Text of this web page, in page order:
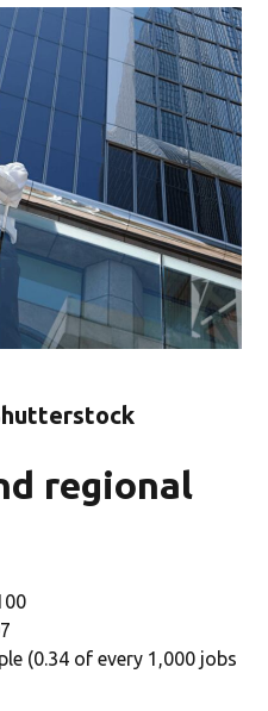
regional
(0.34 of every 1,000 jobs